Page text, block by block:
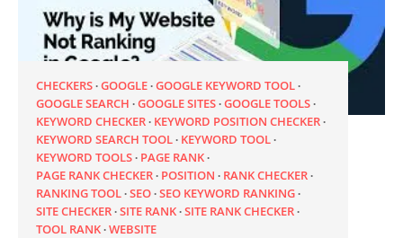
CHECKERS GOOGLE GOOGLE KEYWORD TOOL
GOOGLE SEARCH GOOGLE SITES GOOGLE TOOLS
KEYWORD CHECKER KEYWORD POSITION CHECKER
KEYWORD SEARCH TOOL KEYWORD TOOL
KEYWORD TOOLS PAGE RANK
PAGE RANK CHECKER POSITION
RANK CHECKER
RANKING TOOL SEO SEO KEYWORD RANKING
SITE CHECKER SITE RANK SITE RANK CHECKER
TOOL RANK WEBSITE